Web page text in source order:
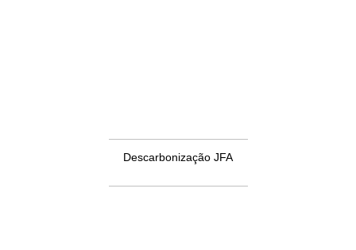
Descarbonização JFA